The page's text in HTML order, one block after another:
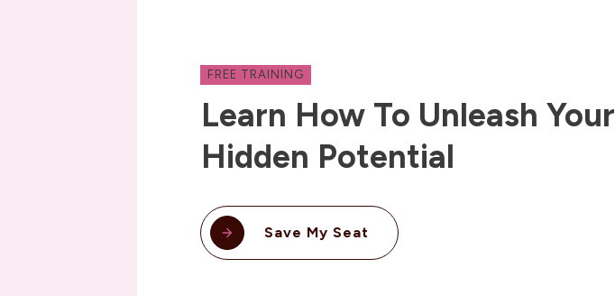
FREE TRAINING
Learn How To Unleash Your
Hidden Potential
Save My Seat